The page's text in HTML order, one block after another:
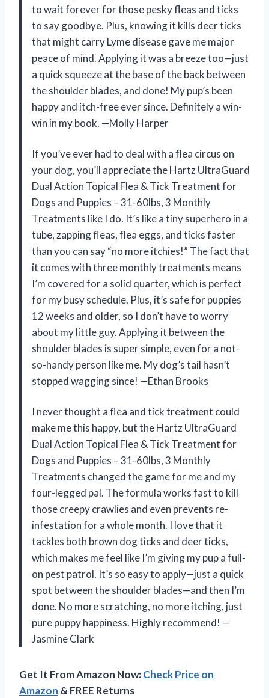
to wait forever for those pesky fleas and ticks
to say goodbye. Plus, knowing it kills deer ticks
that might carry Lyme disease gave me major
peace of mind. Applying it was a breeze too—just
a quick squeeze at the base of the back between
the shoulder blades, and done! My pup’s been
happy and itch-free ever since. Definitely a win-
win in my book. —Molly Harper
If you’ve ever had to deal with a flea circus on
your dog, you’ll appreciate the Hartz UltraGuard
Dual Action Topical Flea & Tick Treatment for
Dogs and Puppies – 31-60lbs, 3 Monthly
Treatments like I do. It’s like a tiny superhero in a
tube, zapping fleas, flea eggs, and ticks faster
than you can say “no more itchies!” The fact that
it comes with three monthly treatments means
I’m covered for a solid quarter, which is perfect
for my busy schedule. Plus, it’s safe for puppies
12 weeks and older, so I don’t have to worry
about my little guy. Applying it between the
shoulder blades is super simple, even for a not-
so-handy person like me. My dog’s tail hasn’t
stopped wagging since! —Ethan Brooks
I never thought a flea and tick treatment could
make me this happy, but the Hartz UltraGuard
Dual Action Topical Flea & Tick Treatment for
Dogs and Puppies – 31-60lbs, 3 Monthly
Treatments changed the game for me and my
four-legged pal. The formula works fast to kill
those creepy crawlies and even prevents re-
infestation for a whole month. I love that it
tackles both brown dog ticks and deer ticks,
which makes me feel like I’m giving my pup a full-
on pest patrol. It’s so easy to apply—just a quick
spot between the shoulder blades—and then I’m
done. No more scratching, no more itching, just
pure puppy happiness. Highly recommend! —
Jasmine Clark
Get It From Amazon Now:Check Price on
Amazon & FREE Returns